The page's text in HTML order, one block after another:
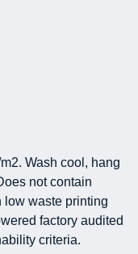
Wash cool, hang
not contain
low waste printing
factory audited
criteria.